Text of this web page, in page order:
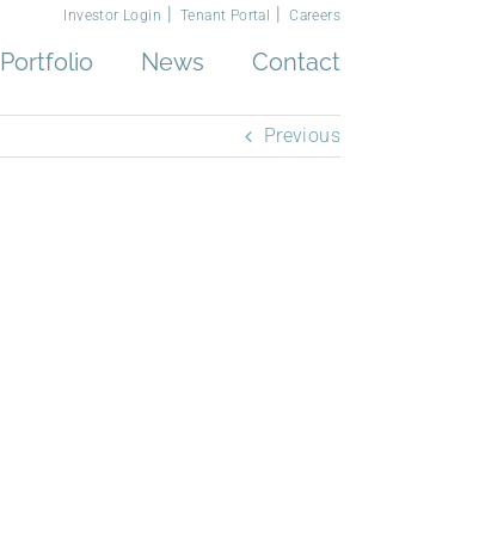
Investor Login Tenant Portal Careers
Portfolio News Contact
Previous